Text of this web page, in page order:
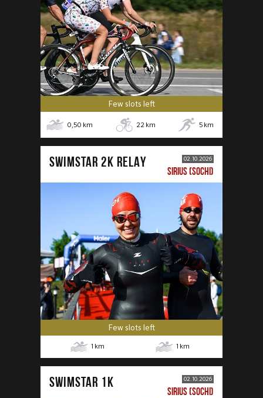
Few slots left
0,50 km 22 km 5 km
SWIMSTAR 2K RELAY 02.10.2026
SIRIUS (SOCHI)
Few slots left
1 km 1 km
SWIMSTAR 1K 02.10.2026
SIRIUS (SOCHI)